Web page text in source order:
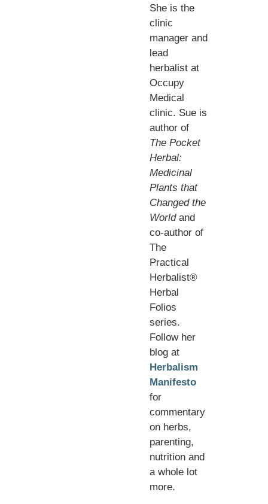
She is the
clinic
manager and
lead
herbalist at
Occupy
Medical
clinic. Sue is
author of
The Pocket
Herbal:
Medicinal
Plants that
Changed the
Worldand
co-author of
The
Practical
Herbalist®
Herbal
Folios
series.
Follow her
blog at
Herbalism
Manifesto
for
commentary
on herbs,
parenting,
nutrition and
a whole lot
more.